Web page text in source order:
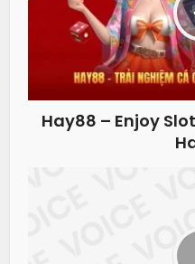
Hay88 – Enjoy